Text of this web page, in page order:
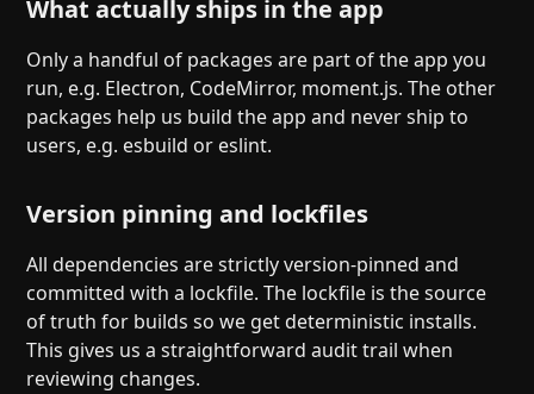
What actually ships in the app
Only a handful of packages are part of the app you
run, e.g. Electron, CodeMirror, moment.js. The other
packages help us build the app and never ship to
users, e.g. esbuild or eslint.
Version pinning and lockfiles
All dependencies are strictly version-pinned and
committed with a lockfile. The lockfile is the source
of truth for builds so we get deterministic installs.
This gives us a straightforward audit trail when
reviewing changes.